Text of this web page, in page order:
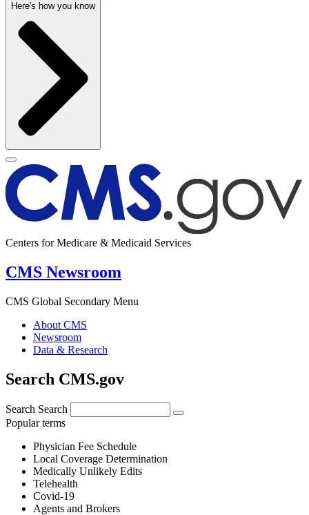
Here's how you know
Centers for Medicare & Medicaid Services
CMS Newsroom
CMS Global Secondary Menu
About CMS
Newsroom
Data & Research
Search CMS.gov
Search Search
Popular terms
Physician Fee Schedule
Local Coverage Determination
Medically Unlikely Edits
Telehealth
Covid-19
Agents and Brokers